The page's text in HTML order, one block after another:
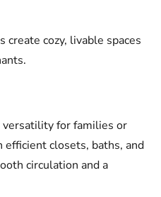
cozy, livable spaces
for families or
closets, baths, and
circulation and a